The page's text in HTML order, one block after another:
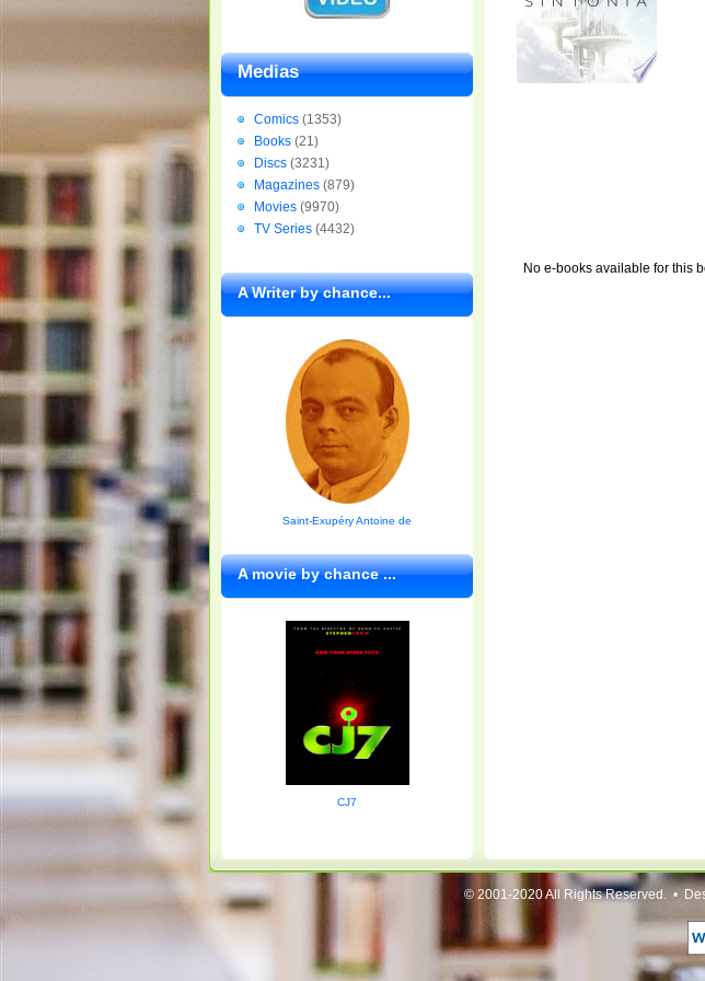
No e-books available for this
Medias
Comics (1353)
Books (21)
Discs (3231)
Magazines (879)
Movies (9970)
TV Series (4432)
A Writer by chance...
Saint-Exupéry Antoine de
A movie by chance ...
CJ7
© 2001-2020 All Rights Reserved. •